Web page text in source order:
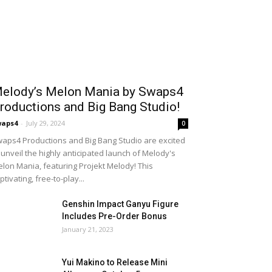
Melon Mania by Swaps4
and Big Bang Studio!
- July 29, 2024 0
Productions and Big Bang Studio are excited
the highly anticipated launch of Melody's
Mania, featuring Projekt Melody! This
free-to-play...
Genshin Impact Ganyu Figure
Includes Pre-Order Bonus
January 21, 2023
Yui Makino to Release Mini